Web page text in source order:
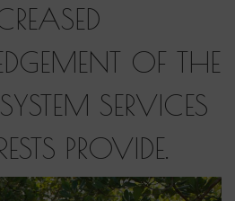
OF THE
SERVICES
PROVIDE.